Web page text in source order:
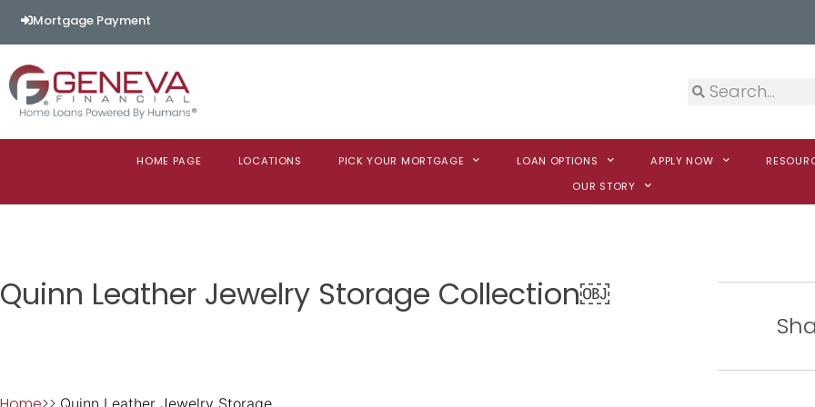
Mortgage Payment
HOME PAGE LOCATIONS PICK YOUR MORTGAGE LOAN OPTIONS APPLY NOW
OUR STORY
Quinn Leather Jewelry Storage Collection￼
Quinn Leather Jewelry Storage